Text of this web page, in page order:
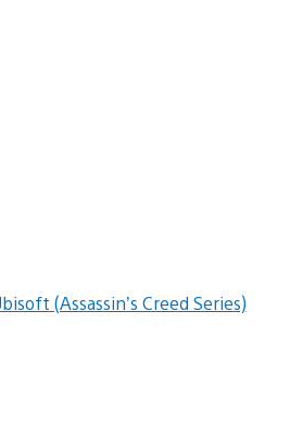
(Assassin’s Creed Series)